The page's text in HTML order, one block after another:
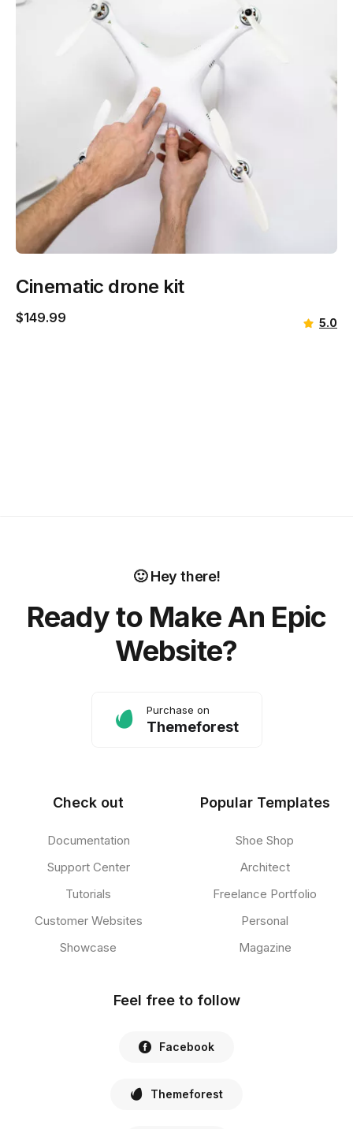
Cinematic drone kit
$149.99 5.0
🙂 Hey there!
Ready to Make An Epic
Website?
Purchase on
Themeforest
Check out
Documentation
Support Center
Tutorials
Customer Websites
Showcase
Popular Templates
Shoe Shop
Architect
Freelance Portfolio
Personal
Magazine
Feel free to follow
Facebook
Themeforest